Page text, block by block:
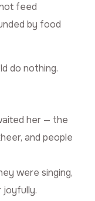
feed
by food
do nothing.
her — the
and people
were singing,
joyfully.